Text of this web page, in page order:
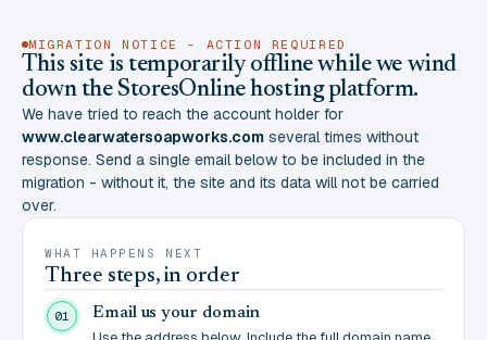
MIGRATION NOTICE - ACTION REQUIRED
This site is temporarily offline while we wind
down the StoresOnline hosting platform.
We have tried to reach the account holder for
www.clearwatersoapworks.com several times without
response. Send a single email below to be included in the
migration - without it, the site and its data will not be carried
over.
WHAT HAPPENS NEXT
Three steps, in order
01 Email us your domain